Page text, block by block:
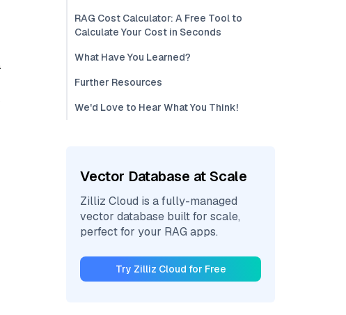
RAG Cost Calculator: A Free Tool to
Calculate Your Cost in Seconds
What Have You Learned?
Further Resources
We'd Love to Hear What You Think!
Vector Database at Scale
Zilliz Cloud is a fully-managed
vector database built for scale,
perfect for your RAG apps.
Try Zilliz Cloud for Free